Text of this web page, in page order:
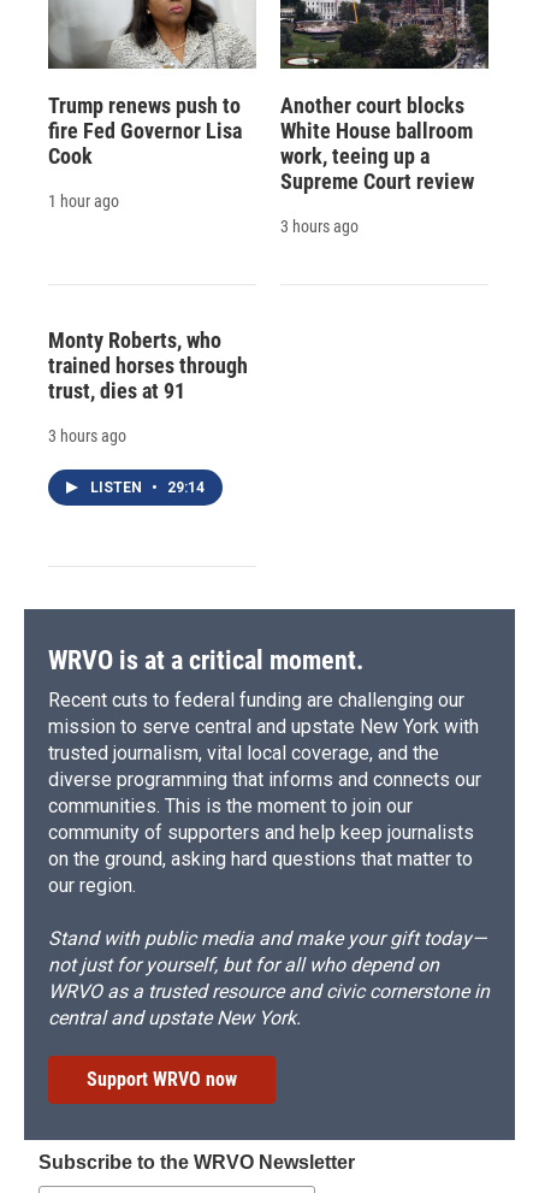
Trump renews push to
fire Fed Governor Lisa
Cook
1 hour ago
Another court blocks
White House ballroom
work, teeing up a
Supreme Court review
3 hours ago
Monty Roberts, who
trained horses through
trust, dies at 91
3 hours ago
LISTEN • 29:14
WRVO is at a critical moment.
Recent cuts to federal funding are challenging our
mission to serve central and upstate New York with
trusted journalism, vital local coverage, and the
diverse programming that informs and connects our
communities. This is the moment to join our
community of supporters and help keep journalists
on the ground, asking hard questions that matter to
our region.
Stand with public media and make your gift today—
not just for yourself, but for all who depend on
WRVO as a trusted resource and civic cornerstone in
central and upstate New York.
Support WRVO now
Subscribe to the WRVO Newsletter